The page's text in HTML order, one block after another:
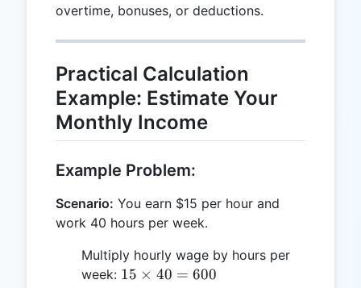
overtime, bonuses, or deductions.
Practical Calculation
Example: Estimate Your
Monthly Income
Example Problem:
Scenario: You earn $15 per hour and
work 40 hours per week.
Multiply hourly wage by hours per
week: 15
15 × 40 = 600